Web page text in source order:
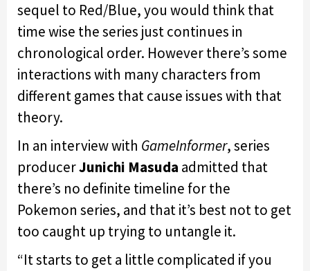
sequel to Red/Blue, you would think that
time wise the series just continues in
chronological order. However there’s some
interactions with many characters from
different games that cause issues with that
theory.
In an interview with GameInformer, series
producerJunichi Masuda admitted that
there’s no definite timeline for the
Pokemon series, and that it’s best not to get
too caught up trying to untangle it.
“It starts to get a little complicated if you